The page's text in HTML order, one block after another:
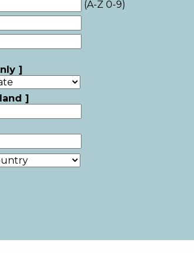
(A-Z 0-9)
]
]